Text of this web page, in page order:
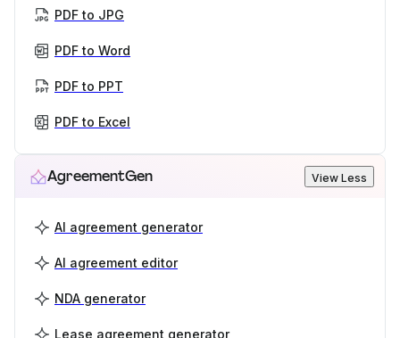
PDF to JPG
PDF to Word
PDF to PPT
PDF to Excel
AgreementGen View Less
AI agreement generator
AI agreement editor
NDA generator
Lease agreement generator